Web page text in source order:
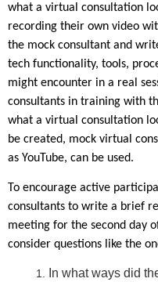
what a virtual consultation
recording their own video
the mock consultant and
tech functionality, tools,
might encounter in a real
consultants in training with
what a virtual consultation
be created, mock virtual
as YouTube, can be used.
To encourage active
consultants to write a brief
meeting for the second day
consider questions like the
In what ways did